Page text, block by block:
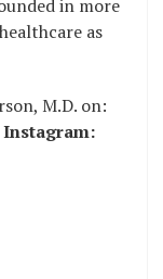
in more
as
M.D. on:
Instagram: